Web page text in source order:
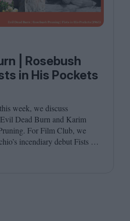
| Rosebush
in His Pockets
week, we discuss
Evil Dead Burn and Karim
For Film Club, we
incendiary debut Fists in